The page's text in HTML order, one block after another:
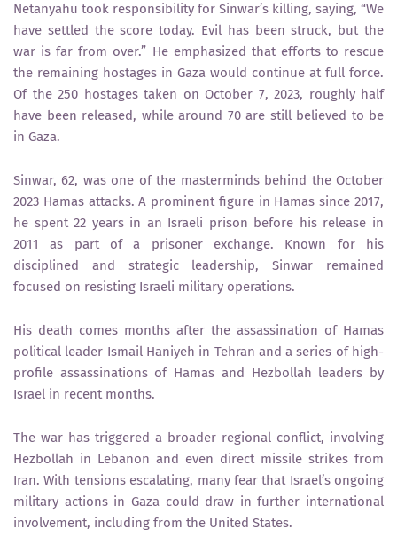
Netanyahu took responsibility for Sinwar’s killing, saying, “We
have settled the score today. Evil has been struck, but the
war is far from over.” He emphasized that efforts to rescue
the remaining hostages in Gaza would continue at full force.
Of the 250 hostages taken on October 7, 2023, roughly half
have been released, while around 70 are still believed to be
in Gaza.
Sinwar, 62, was one of the masterminds behind the October
2023 Hamas attacks. A prominent figure in Hamas since 2017,
he spent 22 years in an Israeli prison before his release in
2011 as part of a prisoner exchange. Known for his
disciplined and strategic leadership, Sinwar remained
focused on resisting Israeli military operations.
His death comes months after the assassination of Hamas
political leader Ismail Haniyeh in Tehran and a series of high-
profile assassinations of Hamas and Hezbollah leaders by
Israel in recent months.
The war has triggered a broader regional conflict, involving
Hezbollah in Lebanon and even direct missile strikes from
Iran. With tensions escalating, many fear that Israel’s ongoing
military actions in Gaza could draw in further international
involvement, including from the United States.